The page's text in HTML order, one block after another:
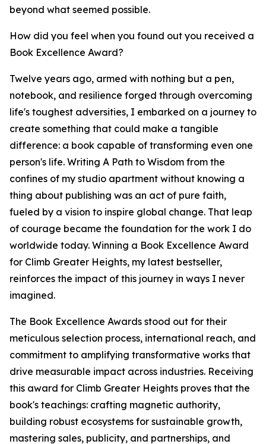
beyond what seemed possible.
How did you feel when you found out you received a
Book Excellence Award?
Twelve years ago, armed with nothing but a pen,
notebook, and resilience forged through overcoming
life's toughest adversities, I embarked on a journey to
create something that could make a tangible
difference: a book capable of transforming even one
person's life. Writing A Path to Wisdom from the
confines of my studio apartment without knowing a
thing about publishing was an act of pure faith,
fueled by a vision to inspire global change. That leap
of courage became the foundation for the work I do
worldwide today. Winning a Book Excellence Award
for Climb Greater Heights, my latest bestseller,
reinforces the impact of this journey in ways I never
imagined.
The Book Excellence Awards stood out for their
meticulous selection process, international reach, and
commitment to amplifying transformative works that
drive measurable impact across industries. Receiving
this award for Climb Greater Heights proves that the
book's teachings: crafting magnetic authority,
building robust ecosystems for sustainable growth,
mastering sales, publicity, and partnerships, and